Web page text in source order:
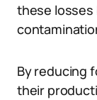
these losses
By reducing
their